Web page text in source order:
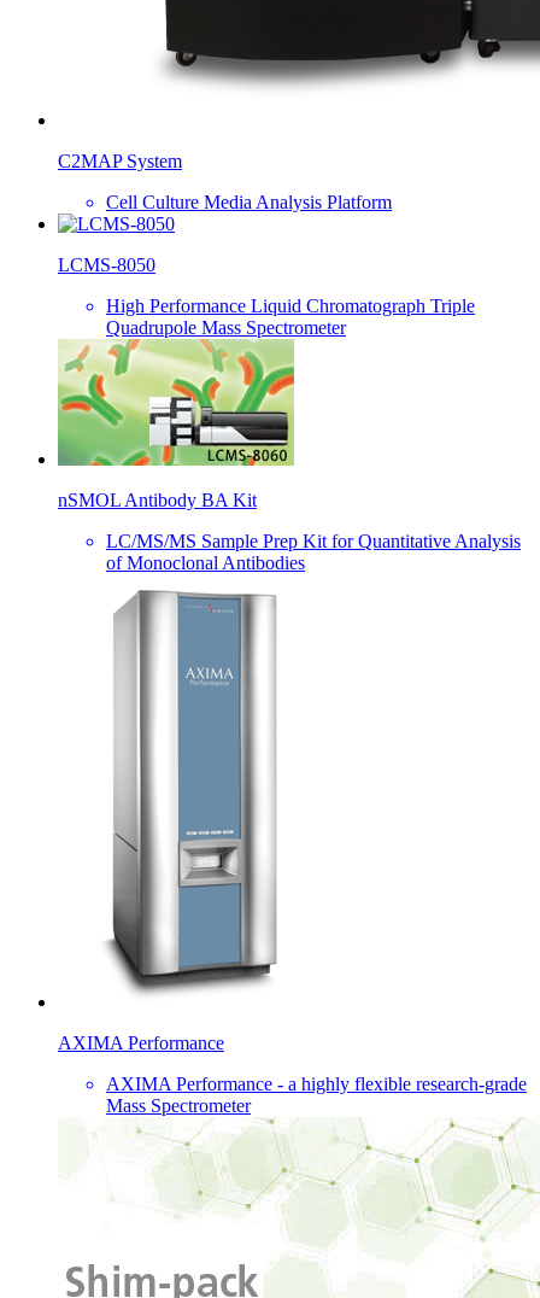
C2MAP System
Cell Culture Media Analysis Platform
LCMS-8050
High Performance Liquid Chromatograph Triple
Quadrupole Mass Spectrometer
nSMOL Antibody BA Kit
LC/MS/MS Sample Prep Kit for Quantitative Analysis
of Monoclonal Antibodies
AXIMA Performance
AXIMA Performance - a highly flexible research-grade
Mass Spectrometer